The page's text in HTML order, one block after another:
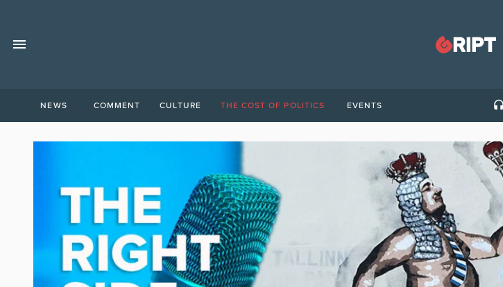
NEWS COMMENT CULTURE THE COST OF POLITICS EVENTS